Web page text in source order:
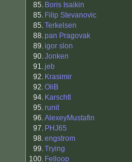
85. Boris Isaikin
85. Filip Stevanovic
85.Terkelsen
88.pan Pragovak
89.igor slon
90.Jonken
91.jeb
92. Krasimir
92.OliB
94. Karschtl
95.runit
96.AlexeyMustafin
97. PHJ65
98.engstrom
99.Trying
100. Felloop